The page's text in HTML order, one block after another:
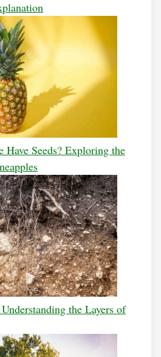
Have Seeds? Exploring the
the Layers of